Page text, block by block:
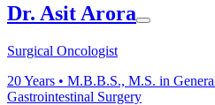
Dr. Asit Arora
Surgical Oncologist
20Years • M.B.B.S., M.S. in
Gastrointestinal Surgery